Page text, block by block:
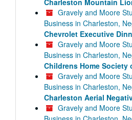
Charleston Mountain
Gravely and Moore
Business in Charleston,
Chevrolet Executive
Gravely and Moore
Business in Charleston,
Childrens Home Society
Gravely and Moore
Business in Charleston,
Charleston Aerial
Gravely and Moore